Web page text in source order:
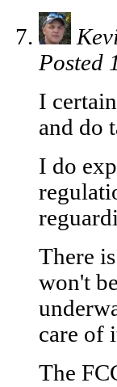
Posted
I
and do
I do
There
won't
care of
The